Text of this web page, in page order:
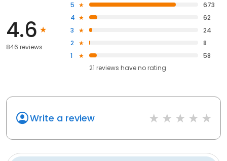
4.6
846 reviews
5
673
4
62
3
24
2
8
1
58
21 reviews haveno rating
Write a review